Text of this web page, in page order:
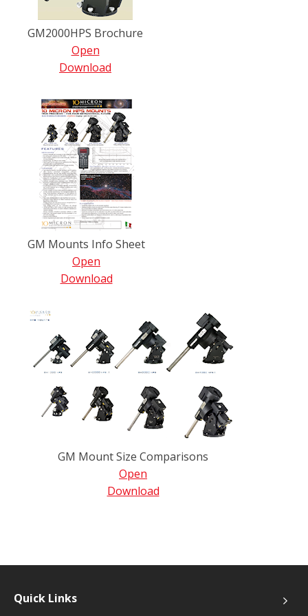
GM2000HPS Brochure
Open
Download
GM Mounts Info Sheet
Open
Download
GM Mount Size Comparisons
Open
Download
Quick Links